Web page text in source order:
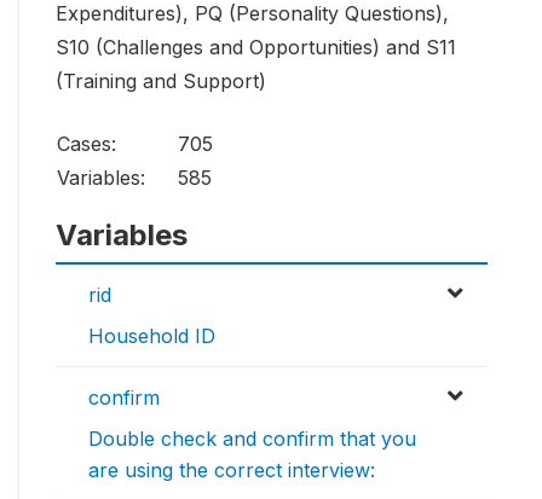
Expenditures), PQ (Personality Questions),
S10 (Challenges and Opportunities) and S11
(Training and Support)
Cases:
705
Variables:
585
Variables
rid
Household ID
confirm
Double check and confirm that you
are using the correct interview: